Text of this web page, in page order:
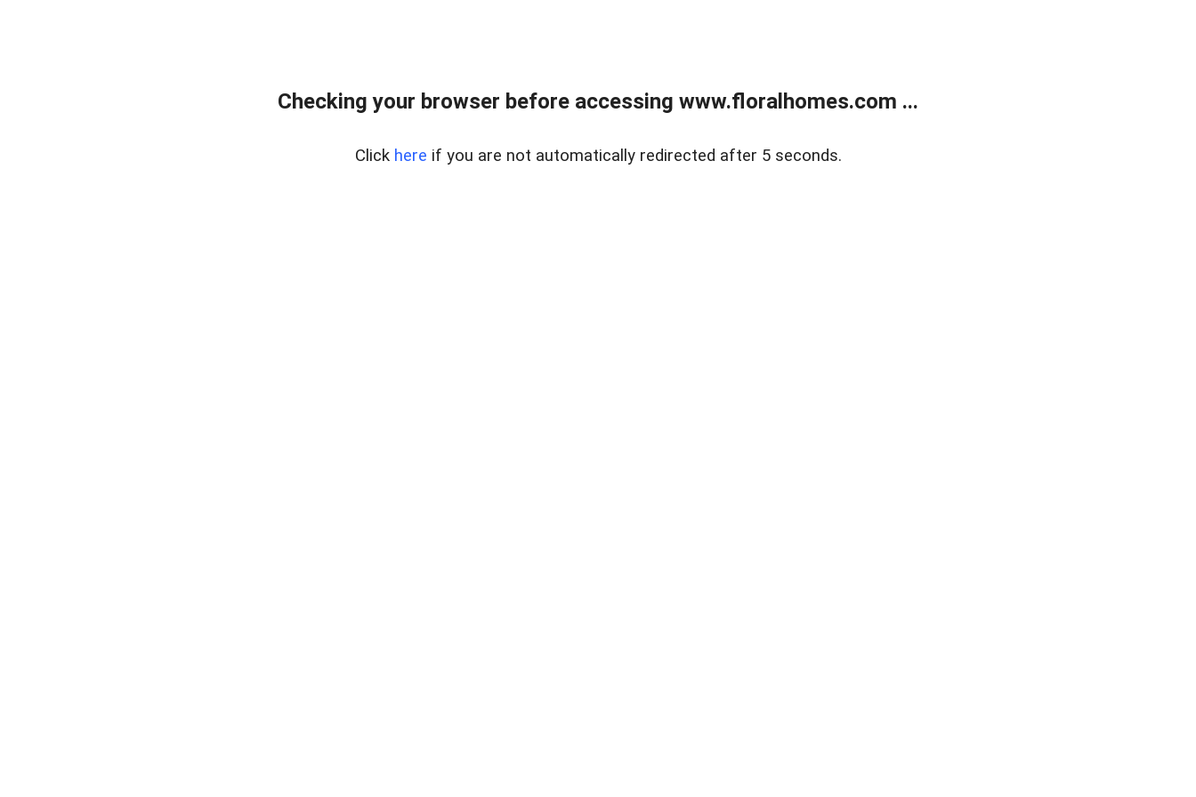
Checking your browser before accessing www.floralhomes.com ...
Click here if you are not automatically redirected after 5 seconds.